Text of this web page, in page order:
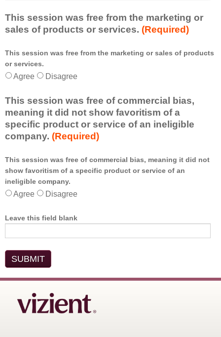
This session was free from the marketing or
sales of products or services. (Required)
This session was free from the marketing or sales of products
or services.
Agree
Disagree
This session was free of commercial bias,
meaning it did not show favoritism of a
specific product or service of an ineligible
company. (Required)
This session was free of commercial bias, meaning it did not
show favoritism of a specific product or service of an
ineligible company.
Agree
Disagree
Leave this field blank